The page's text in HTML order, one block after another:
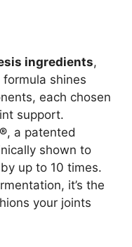
ingredients,
shines
each chosen
support.
, a patented
shown to
up to 10 times.
it’s the
your joints